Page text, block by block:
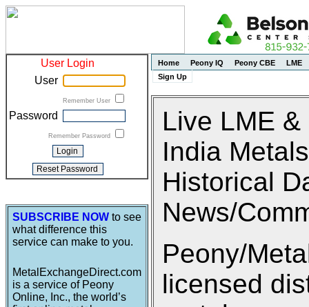
User Login
User
Remember User
Password
Remember Password
SUBSCRIBE NOW to see
what difference this
service can make to you.
MetalExchangeDirect.com
is a service of Peony
Online, Inc., the world’s
Home Peony IQ Peony CBE
LME
Sign Up
Live LME
India
Historical
News/
Peony/
licensed